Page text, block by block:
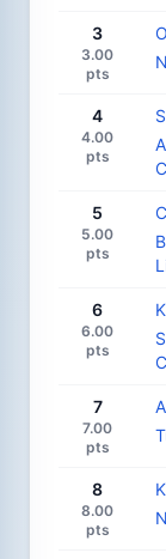
3
3.00
pts
4
4.00
pts
5
5.00
pts
6
6.00
pts
7
7.00
pts
8
8.00
pts